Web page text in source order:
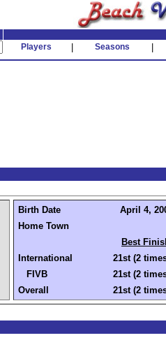
Players Seasons
Birth Date
April 4,
Home Town
Best
International
21st (2
FIVB
21st (2
Overall
21st (2